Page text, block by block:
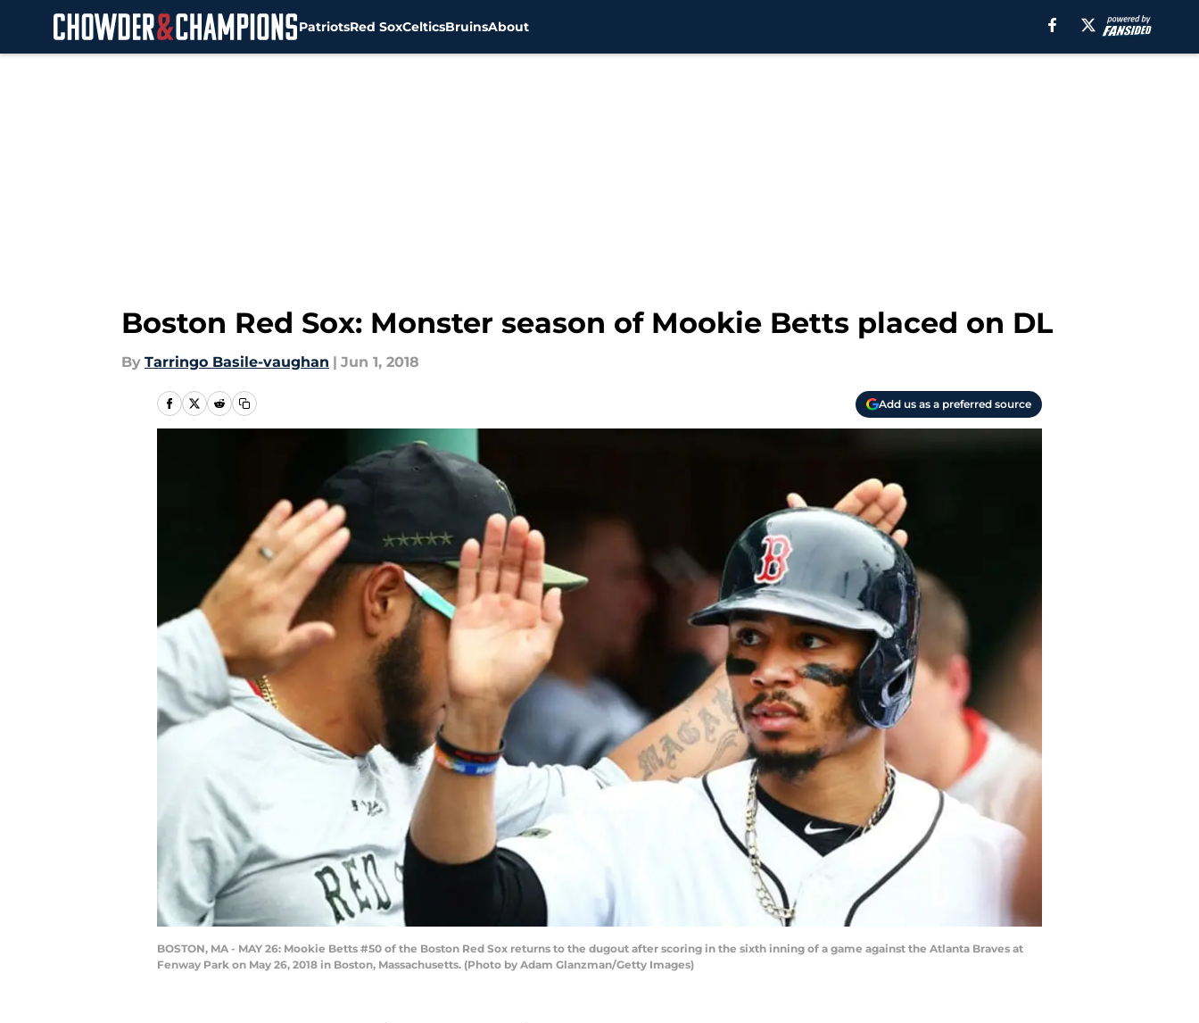
PatriotsRed SoxCelticsBruinsAbout
Boston Red Sox: Monster season of Mookie Betts placed on DL
By Tarringo Basile-vaughan | Jun 1, 2018
Add us as a preferred source
BOSTON, MA - MAY 26: Mookie Betts #50 of the Boston Red Sox returns to the dugout after scoring in the sixth inning of a game against the Atlanta Braves at
Fenway Park on May 26, 2018 in Boston, Massachusetts. (Photo by Adam Glanzman/Getty Images)